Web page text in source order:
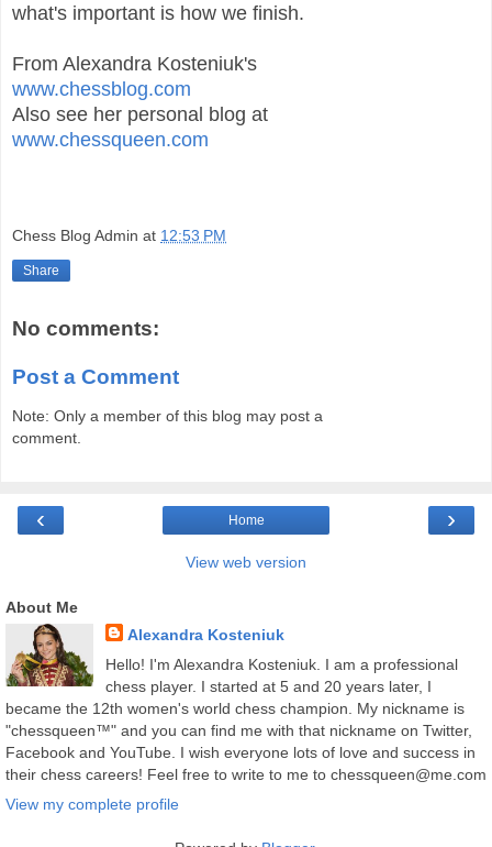
what's important is how we finish.
From Alexandra Kosteniuk's
www.chessblog.com
Also see her personal blog at
www.chessqueen.com
Chess Blog Admin at 12:53 PM
Share
No comments:
Post a Comment
Note: Only a member of this blog may post a
comment.
‹ ›
Home
View web version
About Me
Alexandra Kosteniuk
Hello! I'm Alexandra Kosteniuk. I am a professional
chess player. I started at 5 and 20 years later, I
became the 12th women's world chess champion. My nickname is
"chessqueen™" and you can find me with that nickname on Twitter,
Facebook and YouTube. I wish everyone lots of love and success in
their chess careers! Feel free to write to me to chessqueen@me.com
View my complete profile